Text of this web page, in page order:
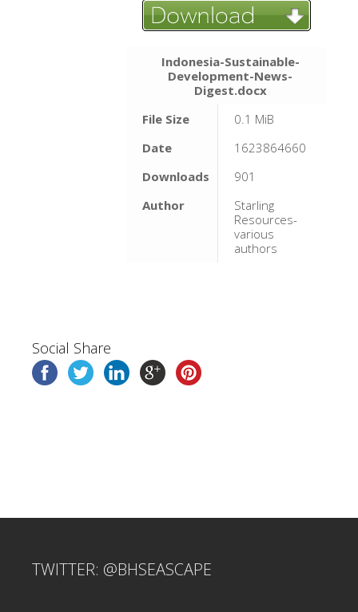
Indonesia-Sustainable-
Development-News-
Digest.docx
File Size
0.1 MiB
Date
1623864660
Downloads
901
Author
Starling
Resources-
various
authors
Social Share
TWITTER: @BHSEASCAPE